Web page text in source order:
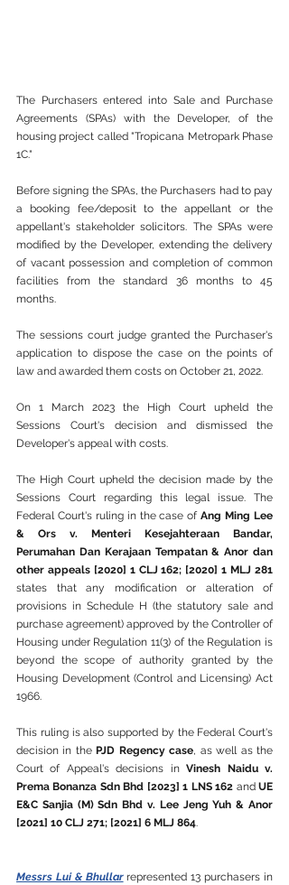
The Purchasers entered into Sale and Purchase
Agreements (SPAs) with the Developer, of the
housing project called "Tropicana Metropark Phase
1C."
Before signing the SPAs, the Purchasers had to pay
a booking fee/deposit to the appellant or the
appellant's stakeholder solicitors. The SPAs were
modified by the Developer, extending the delivery
of vacant possession and completion of common
facilities from the standard 36 months to 45
months.
The sessions court judge granted the Purchaser's
application to dispose the case on the points of
law and awarded them costs on October 21, 2022.
On 1 March 2023 the High Court upheld the
Sessions Court's decision and dismissed the
Developer's appeal with costs.
The High Court upheld the decision made by the
Sessions Court regarding this legal issue. The
Federal Court's ruling in the case of Ang Ming Lee
& Ors v. Menteri Kesejahteraan Bandar,
Perumahan Dan Kerajaan Tempatan & Anor dan
states that any modification or alteration of
provisions in Schedule H (the statutory sale and
purchase agreement) approved by the Controller of
Housing under Regulation 11(3) of the Regulation is
beyond the scope of authority granted by the
Housing Development (Control and Licensing) Act
1966.
This ruling is also supported by the Federal Court's
decision in the PJD Regency case, as well as the
Court of Appeal's decisions in Vinesh Naidu v.
Prema Bonanza Sdn Bhd [2023] 1 LNS 162 and UE
E&C Sanjia (M) Sdn Bhd v. Lee Jeng Yuh & Anor
[2021] 10 CLJ 271; [2021] 6 MLJ 864.
Messrs Lui & Bhullar represented 13 purchasers in